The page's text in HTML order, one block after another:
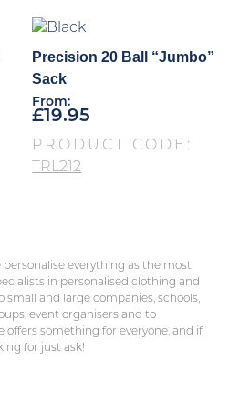
Precision 20 Ball “Jumbo”
Sack
From:
£19.95
PRODUCT CODE:
TRL212
everything as the most
in personalised clothing and
and large companies, schools,
event organisers and to
offers something for everyone, and if
for just ask!